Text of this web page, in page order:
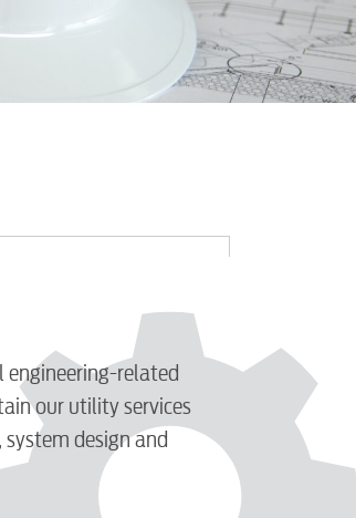
engineering-related
our utility services
design and